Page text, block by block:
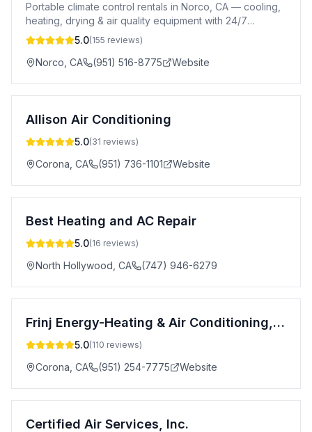
Portable climate control rentals in Norco, CA — cooling,
heating, drying & air quality equipment with 24/7
support.
5.0(155 reviews)
Norco CA (951) 516-8775 Website
Allison Air Conditioning
5.0(31 reviews)
Corona CA (951) 736-1101 Website
Best Heating and AC Repair
5.0(16 reviews)
North Hollywood CA (747) 946-6279
Frinj Energy-Heating & Air Conditioning, Inc.
5.0(110 reviews)
Corona CA (951) 254-7775 Website
Certified Air Services, Inc.